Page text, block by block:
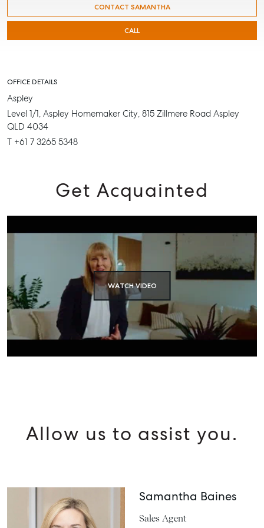
MANAGE
BUY
RENT
CONTACT SAMANTHA
CALL
OFFICE DETAILS
Aspley
Level 1/1, Aspley Homemaker City, 815 Zillmere Road Aspley
QLD 4034
T +61 7 3265 5348
Get Acquainted
WATCH VIDEO
Allow us to assist you.
Samantha Baines
Sales Agent